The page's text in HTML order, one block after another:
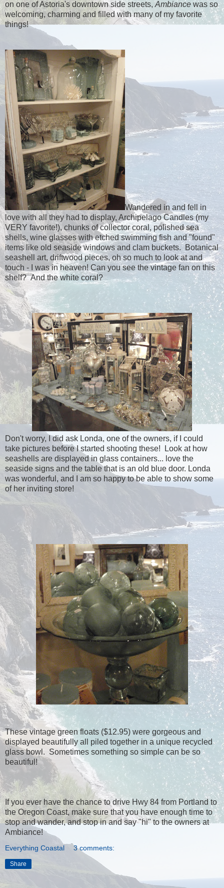
on one of Astoria's downtown side streets,Ambiancewas so
welcoming, charming and filled with many of my favorite
things!
Wandered in and fell in
love with all they had to display, Archipelago Candles (my
VERY favorite!), chunks of collector coral, polished sea
shells, wine glasses with etched swimming fish and "found"
items like old seaside windows and clam buckets. Botanical
seashell art, driftwood pieces, oh so much to look at and
touch - I was in heaven! Can you see the vintage fan on this
shelf? And the white coral?
Don't worry, I did ask Londa, one of the owners, if I could
take pictures before I started shooting these! Look at how
seashells are displayed in glass containers... love the
seaside signs and the table that is an old blue door. Londa
was wonderful, and I am so happy to be able to show some
of her inviting store!
These vintage green floats ($12.95) were gorgeous and
displayed beautifully all piled together in a unique recycled
glass bowl. Sometimes something so simple can be so
beautiful!
If you ever have the chance to drive Hwy 84 from Portland to
the Oregon Coast, make sure that you have enough time to
stop and wander, and stop in and say "hi" to the owners at
Ambiance!
Everything Coastal 3 comments:
Share